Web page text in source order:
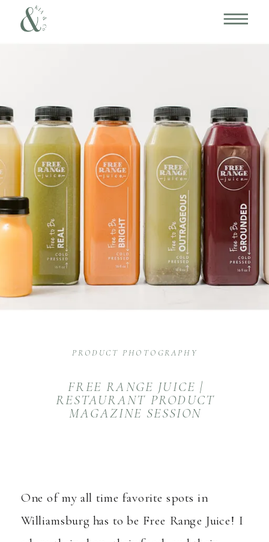
FREE RANGE JUICE |
RESTAURANT PRODUCT
MAGAZINE SESSION
PRODUCT PHOTOGRAPHY
One of my all time favorite spots in
Williamsburg has to be Free Range Juice! I